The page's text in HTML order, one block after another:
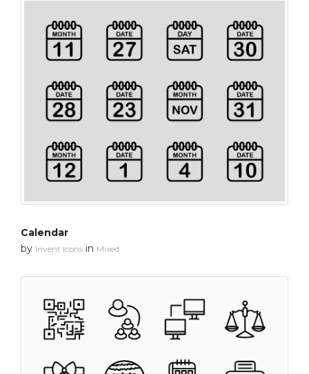
Calendar
by Invent Icons in Mixed